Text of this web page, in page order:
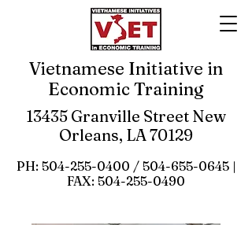
13435 Granville Street New
Orleans, LA 70129
PH: 504-255-0400 / 504-655-0645|
FAX: 504-255-0490
Vietnamese Initiative in
Economic Training